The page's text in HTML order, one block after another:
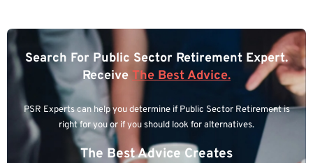
Search For Public Sector Retirement Expert.
Receive The Best Advice.
PSR Experts can help you determine if Public Sector Retirement is
right for you or if you should look for alternatives.
The Best Advice Creates